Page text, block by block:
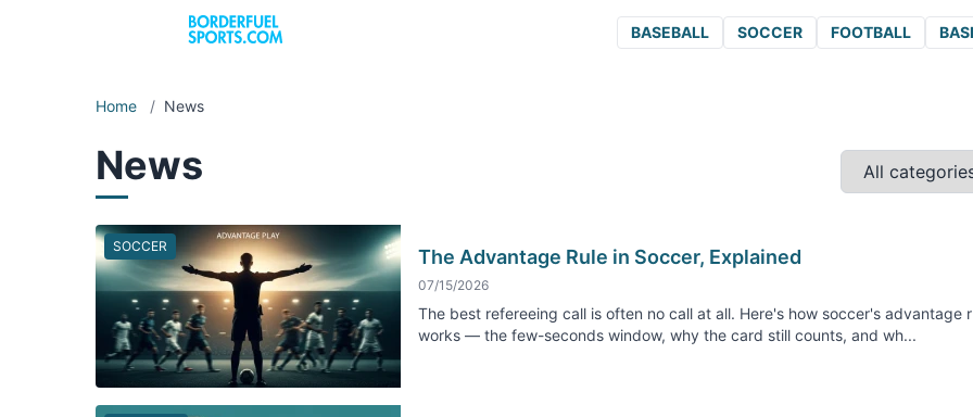
BASEBALL SOCCER FOOTBALL
Home / News
News
SOCCER The Advantage Rule in Soccer, Explained
07/15/2026
The best refereeing call is often no call at all. Here's how soccer's advantage
works — the few-seconds window, why the card still counts, and wh...